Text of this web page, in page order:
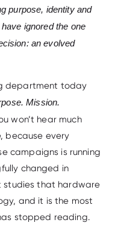
purpose, identity and
ignored the one
an evolved
department today
Mission.
won’t hear much
because every
campaigns is running
changed in
studies that hardware
and it is the most
stopped reading.